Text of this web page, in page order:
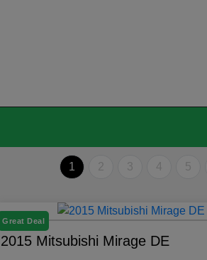
1 2 3 4 5
Great Deal
2015 Mitsubishi Mirage DE